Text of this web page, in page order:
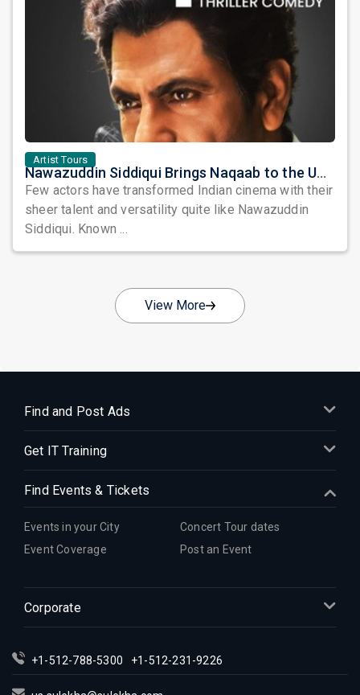
Artist Tours
Nawazuddin Siddiqui Brings Naqaab to the USA: A Unique Comedy Thriller Stage Experience
Few actors have transformed Indian cinema with their
sheer talent and versatility quite like Nawazuddin
Siddiqui. Known ...
View More
Find and Post Ads
Get IT Training
Find Events & Tickets
Events in your City
Concert Tour dates
Event Coverage
Post an Event
Corporate
+1-512-788-5300 +1-512-231-9226